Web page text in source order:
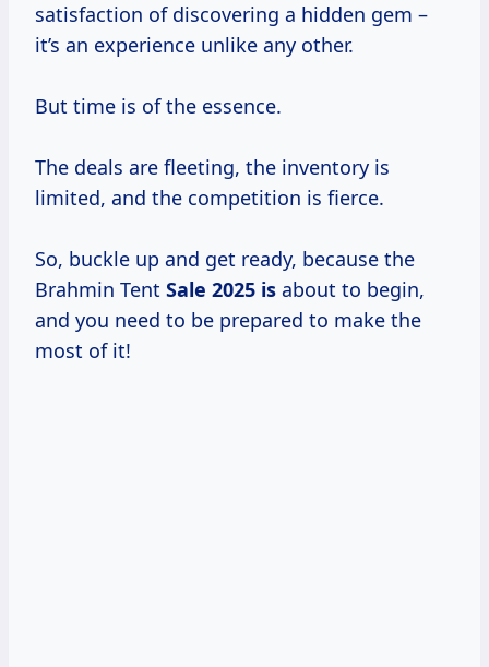
satisfaction of discovering a hidden gem –
it’s an experience unlike any other.
But time is of the essence.
The deals are fleeting, the inventory is
limited, and the competition is fierce.
So, buckle up and get ready, because the
Brahmin Tent Sale 2025 is about to begin,
and you need to be prepared to make the
most of it!